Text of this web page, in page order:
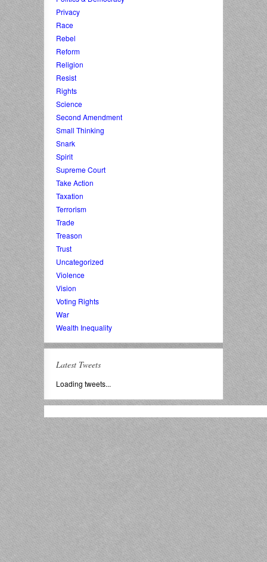
Privacy
Race
Rebel
Reform
Religion
Resist
Rights
Science
Second Amendment
Small Thinking
Snark
Spirit
Supreme Court
Take Action
Taxation
Terrorism
Trade
Treason
Trust
Uncategorized
Violence
Vision
Voting Rights
War
Wealth Inequality
Latest Tweets
Loading tweets...